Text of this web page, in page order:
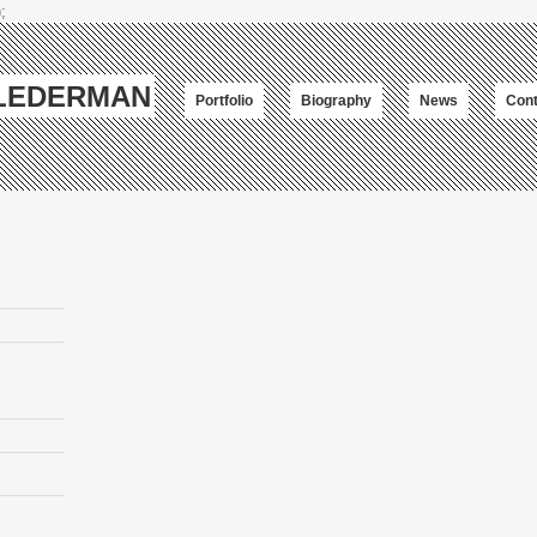
Portfolio Biography News